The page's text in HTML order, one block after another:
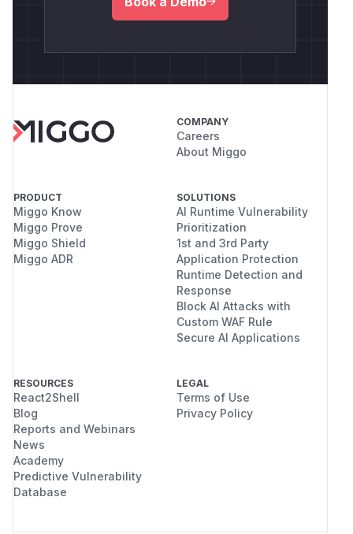
COMPANY
Careers
About Miggo
PRODUCT
Miggo Know
Miggo Prove
Miggo Shield
Miggo ADR
SOLUTIONS
AI Runtime Vulnerability
Prioritization
1st and 3rd Party
Application Protection
Runtime Detection and
Response
Block AI Attacks with
Custom WAF Rule
Secure AI Applications
RESOURCES
React2Shell
Blog
Reports and Webinars
News
Academy
Predictive Vulnerability
Database
LEGAL
Terms of Use
Privacy Policy